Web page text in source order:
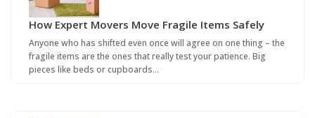
How Expert Movers Move Fragile Items Safely
Anyone who has shifted even once will agree on one thing – the
fragile items are the ones that really test your patience. Big
pieces like beds or cupboards…